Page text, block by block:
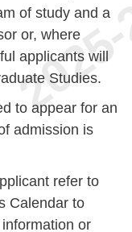
of study and a
or, where
applicants will
Studies.
to appear for an
admission is
refer to
Calendar to
or